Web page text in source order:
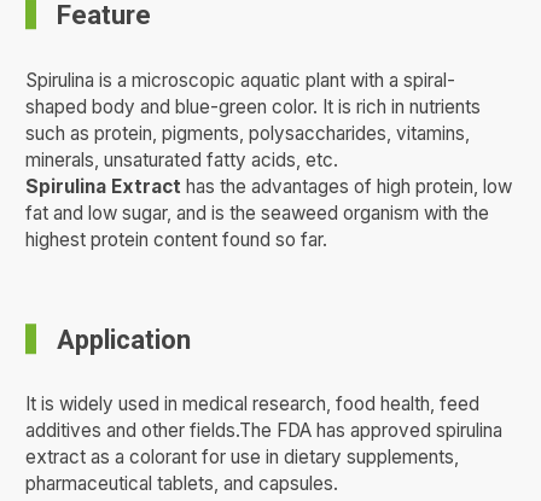
Feature
Spirulina is a microscopic aquatic plant with a spiral-
shaped body and blue-green color. It is rich in nutrients
such as protein, pigments, polysaccharides, vitamins,
minerals, unsaturated fatty acids, etc.
Spirulina Extract has the advantages of high protein, low
fat and low sugar, and is the seaweed organism with the
highest protein content found so far.
Application
It is widely used in medical research, food health, feed
additives and other fields.The FDA has approved spirulina
extract as a colorant for use in dietary supplements,
pharmaceutical tablets, and capsules.